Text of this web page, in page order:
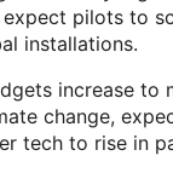
pilots to
installations.
increase to
change,
tech to rise in